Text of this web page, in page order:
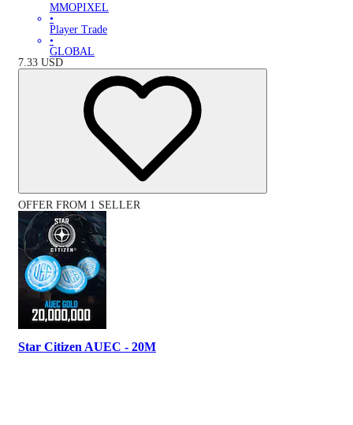
MMOPIXEL
•
Player Trade
•
GLOBAL
7.33 USD
OFFER FROM 1 SELLER
Star Citizen AUEC - 20M